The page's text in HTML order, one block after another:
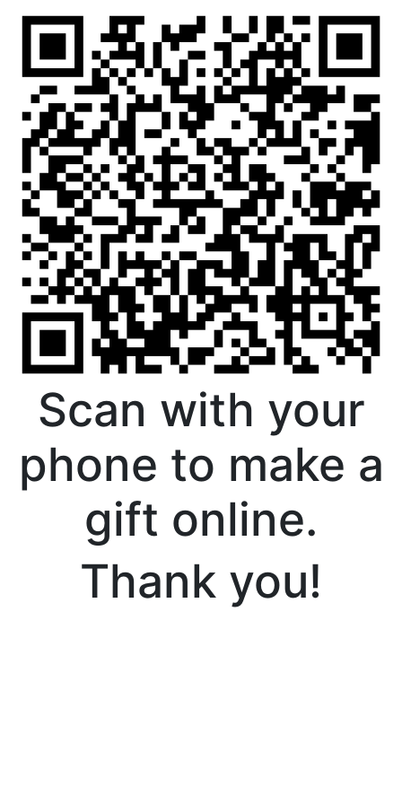
Scan with your
phone to make a
gift online.
Thank you!